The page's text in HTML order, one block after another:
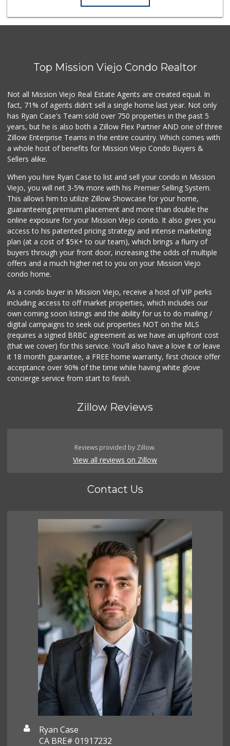
Top Mission Viejo Condo Realtor
Not all Mission Viejo Real Estate Agents are created equal. In
fact, 71% of agents didn't sell a single home last year. Not only
has Ryan Case's Team sold over 750 properties in the past 5
years, but he is also both a Zillow Flex Partner AND one of three
Zillow Enterprise Teams in the entire country. Which comes with
a whole host of benefits for Mission Viejo Condo Buyers &
Sellers alike.
When you hire Ryan Case to list and sell your condo in Mission
Viejo, you will net 3-5% more with his Premier Selling System.
This allows him to utilize Zillow Showcase for your home,
guaranteeing premium placement and more than double the
online exposure for your Mission Viejo condo. It also gives you
access to his patented pricing strategy and intense marketing
plan (at a cost of $5K+ to our team), which brings a flurry of
buyers through your front door, increasing the odds of multiple
offers and a much higher net to you on your Mission Viejo
condo home.
As a condo buyer in Mission Viejo, receive a host of VIP perks
including access to off market properties, which includes our
own coming soon listings and the ability for us to do mailing /
digital campaigns to seek out properties NOT on the MLS
(requires a signed BRBC agreement as we have an upfront cost
(that we cover) for this service. You'll also have a love it or leave
it 18 month guarantee, a FREE home warranty, first choice offer
acceptance over 90% of the time while having white glove
concierge service from start to finish.
Zillow Reviews
Reviews provided by Zillow.
View all reviews on Zillow
Contact Us
Ryan Case
CA BRE# 01917232